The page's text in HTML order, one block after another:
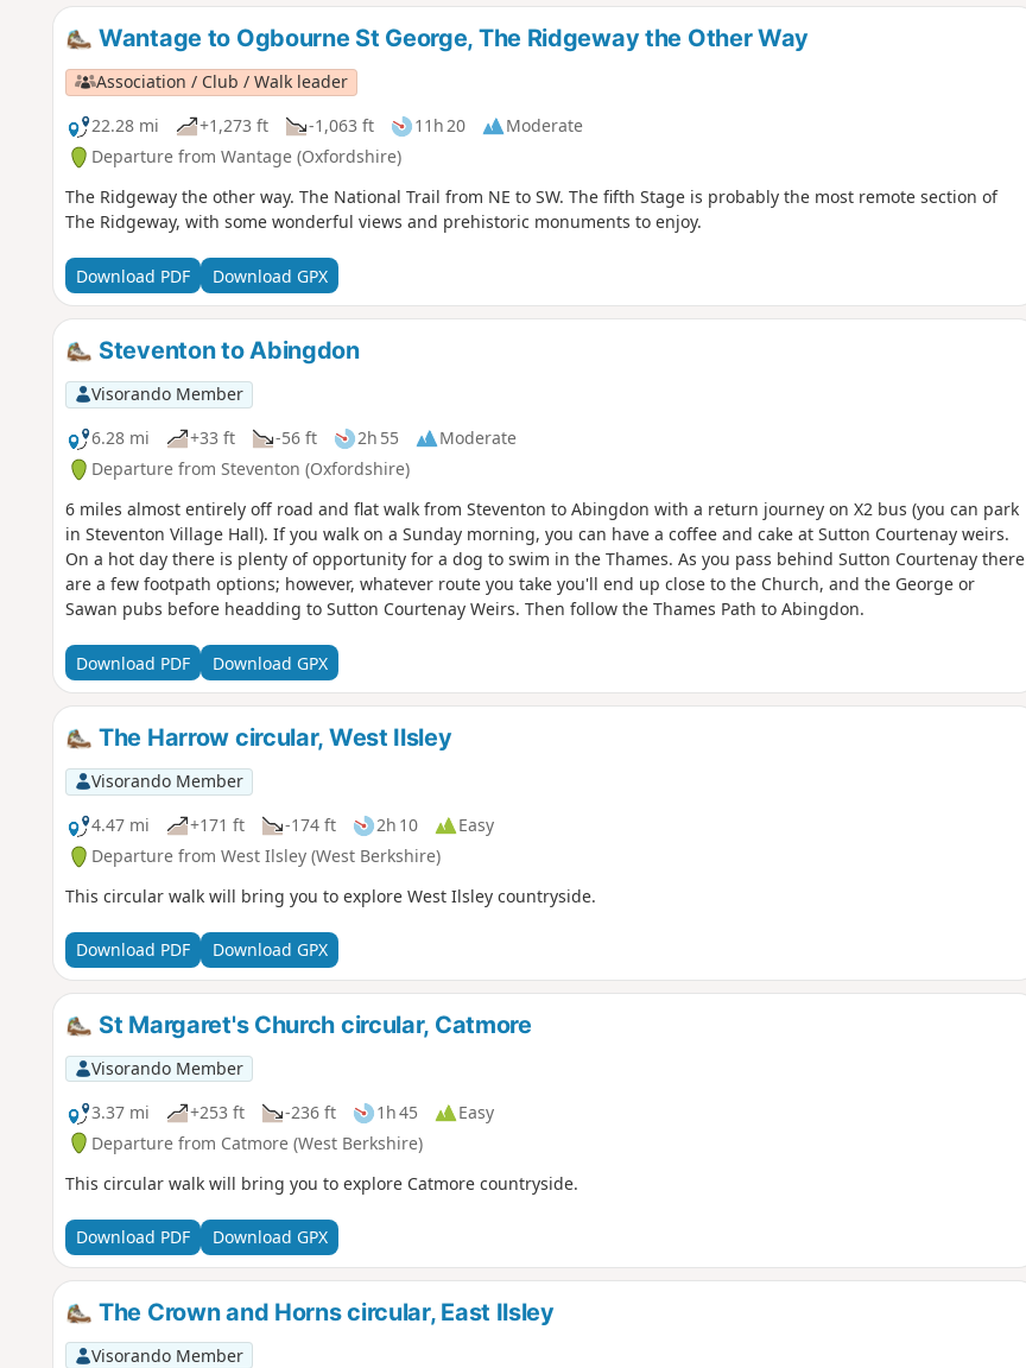
Wantage to Ogbourne St George, The Ridgeway the Other Way
Association / Club / Walk leader
22.28 mi
+1,273 ft -1,063 ft 11h 20
Moderate
Departure from Wantage (Oxfordshire)
The Ridgeway the other way. The National Trail from NE to SW. The fifth Stage is probably the most remote section of
The Ridgeway, with some wonderful views and prehistoric monuments to enjoy.
Download PDF Download GPX
Steventon to Abingdon
Visorando Member
6.28 mi
+33 ft -56 ft 2h 55
Moderate
Departure from Steventon (Oxfordshire)
6 miles almost entirely off road and flat walk from Steventon to Abingdon with a return journey on X2 bus (you can park
in Steventon Village Hall). If you walk on a Sunday morning, you can have a coffee and cake at Sutton Courtenay weirs.
On a hot day there is plenty of opportunity for a dog to swim in the Thames. As you pass behind Sutton Courtenay there
are a few footpath options; however, whatever route you take you'll end up close to the Church, and the George or
Sawan pubs before headding to Sutton Courtenay Weirs. Then follow the Thames Path to Abingdon.
Download PDF Download GPX
The Harrow circular, West Ilsley
Visorando Member
4.47 mi
+171 ft -174 ft 2h 10
Easy
Departure from West Ilsley (West Berkshire)
This circular walk will bring you to explore West Ilsley countryside.
Download PDF Download GPX
St Margaret's Church circular, Catmore
Visorando Member
3.37 mi
+253 ft -236 ft 1h 45
Easy
Departure from Catmore (West Berkshire)
This circular walk will bring you to explore Catmore countryside.
Download PDF Download GPX
The Crown and Horns circular, East Ilsley
Visorando Member